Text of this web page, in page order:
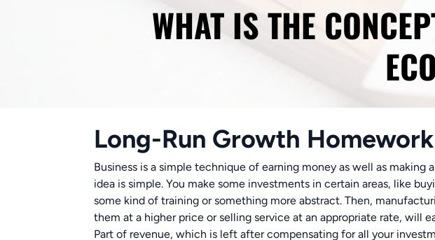
WHAT IS THE
Long-Run Growth
Business is a simple technique of earning money as well as
idea is simple. You make some investments in certain areas, like
some kind of training or something more abstract. Then,
them at a higher price or selling service at an appropriate rate, will
Part of revenue, which is left after compensating for all your